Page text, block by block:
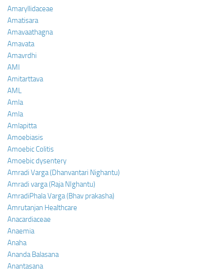
Amaryllidaceae
Amatisara
Amavaathagna
Amavata
Amavrdhi
AMI
Amitarttava
AML
Amla
Amla
Amlapitta
Amoebiasis
Amoebic Colitis
Amoebic dysentery
Amradi Varga (Dhanvantari Nighantu)
Amradi varga (Raja NIghantu)
AmradiPhala Varga (Bhav prakasha)
Amrutanjan Healthcare
Anacardiaceae
Anaemia
Anaha
Ananda Balasana
Anantasana